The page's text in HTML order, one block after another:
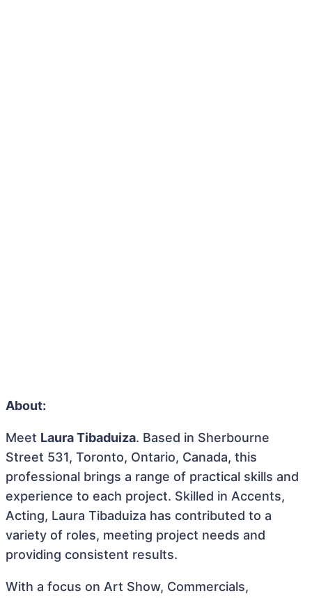
About:
Meet Laura Tibaduiza. Based in Sherbourne
Street 531, Toronto, Ontario, Canada, this
professional brings a range of practical skills and
experience to each project. Skilled in Accents,
Acting, Laura Tibaduiza has contributed to a
variety of roles, meeting project needs and
providing consistent results.
With a focus on Art Show, Commercials,